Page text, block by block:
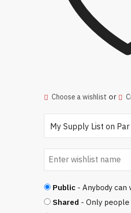
Choose a wishlist or
Public - Anybody can
Shared - Only